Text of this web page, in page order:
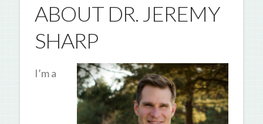
ABOUT DR. JEREMY
SHARP
I’m a